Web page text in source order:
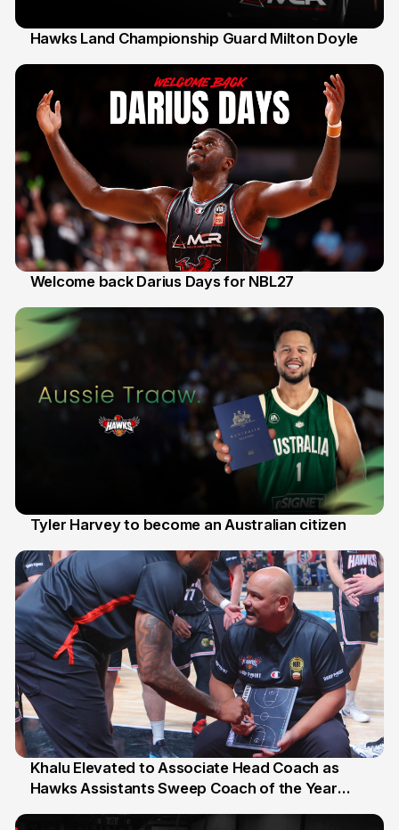
Hawks Land Championship Guard Milton Doyle
Welcome back Darius Days for NBL27
Tyler Harvey to become an Australian citizen
25 Jul
Khalu Elevated to Associate Head Coach as
Hawks Assistants Sweep Coach of the Year